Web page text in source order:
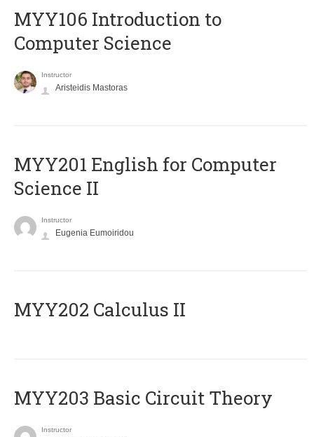
MYY106 Introduction to
Computer Science
Instructor
Aristeidis Mastoras
ΜΥΥ201 English for Computer
Science II
Instructor
Eugenia Eumoiridou
MYY202 Calculus II
MYY203 Basic Circuit Theory
Instructor